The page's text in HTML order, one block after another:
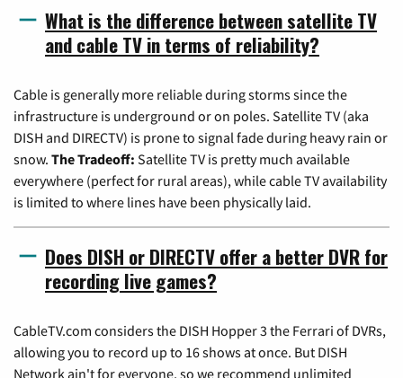
What is the difference between satellite TV
and cable TV in terms of reliability?
Cable is generally more reliable during storms since the
infrastructure is underground or on poles. Satellite TV (aka
DISH and DIRECTV) is prone to signal fade during heavy rain or
snow. The Tradeoff: Satellite TV is pretty much available
everywhere (perfect for rural areas), while cable TV availability
is limited to where lines have been physically laid.
Does DISH or DIRECTV offer a better DVR for
recording live games?
CableTV.com considers the DISH Hopper 3 the Ferrari of DVRs,
allowing you to record up to 16 shows at once. But DISH
Network ain't for everyone, so we recommend unlimited